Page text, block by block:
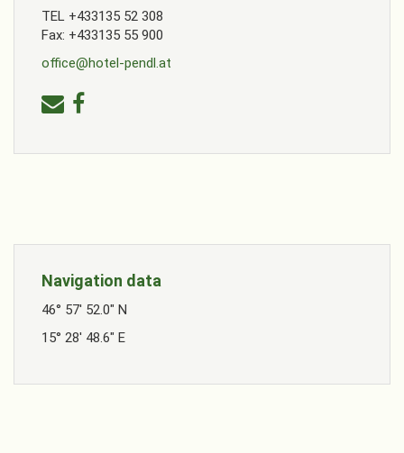
TEL +433135 52 308
Fax: +433135 55 900
office@hotel-pendl.at
Navigation data
46° 57' 52.0" N
15° 28' 48.6" E